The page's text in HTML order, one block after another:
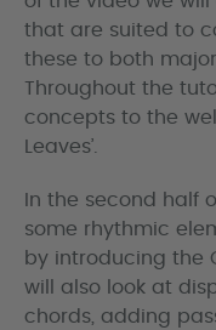
that are suited to
these to both
Throughout the
concepts to the
Leaves’.
In the second half
some rhythmic
by introducing the
will also look at
chords, adding